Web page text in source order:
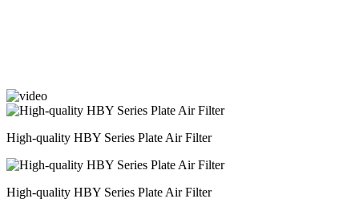
High-quality HBY Series Plate Air Filter
High-quality HBY Series Plate Air Filter